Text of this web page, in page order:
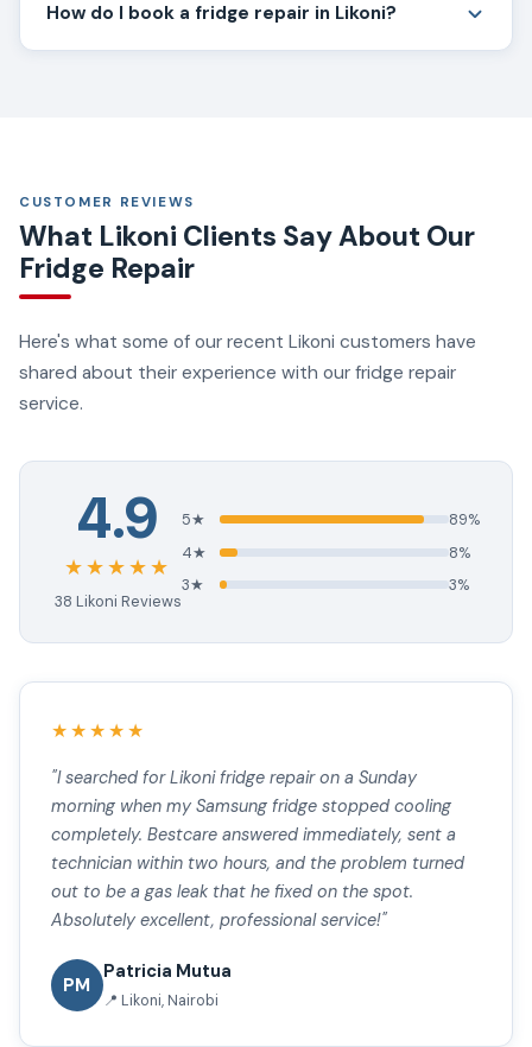
How do I book a fridge repair in Likoni?
CUSTOMER REVIEWS
What Likoni Clients Say About Our
Fridge Repair
Here's what some of our recent Likoni customers have
shared about their experience with our fridge repair
service.
4.9
★★★★★
38 Likoni Reviews
5★
89%
4★
8%
3★
3%
★★★★★
"I searched for Likoni fridge repair on a Sunday
morning when my Samsung fridge stopped cooling
completely. Bestcare answered immediately, sent a
technician within two hours, and the problem turned
out to be a gas leak that he fixed on the spot.
Absolutely excellent, professional service!"
PM
Patricia Mutua
📍 Likoni, Nairobi